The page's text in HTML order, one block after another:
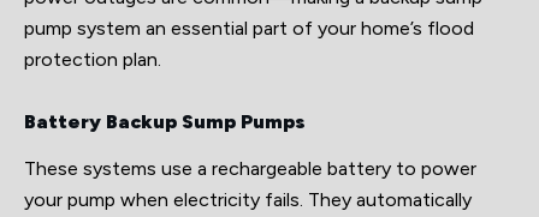
pump system an essential part of your home’s flood
protection plan.
Battery Backup Sump Pumps
These systems use a rechargeable battery to power
your pump when electricity fails. They automatically